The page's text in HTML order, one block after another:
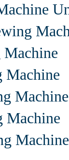
Machine
Machine
Machine
Machine